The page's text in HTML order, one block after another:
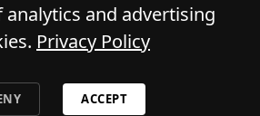
HOTEL. All Rights Reserved.
analytics and advertising
Privacy Policy
ACCEPT